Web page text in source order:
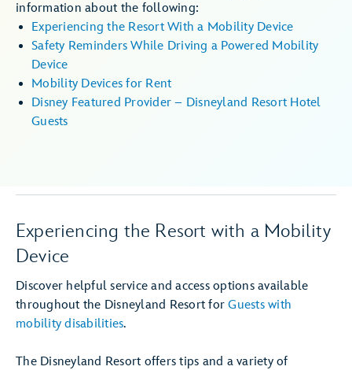
information about the following:
Experiencing the Resort With a Mobility Device
Safety Reminders While Driving a Powered Mobility
Device
Mobility Devices for Rent
Disney Featured Provider – Disneyland Resort Hotel
Guests
Experiencing the Resort with a Mobility
Device
Discover helpful service and access options available
throughout the Disneyland Resort forGuests with
mobility disabilities.
The Disneyland Resort offers tips and a variety of